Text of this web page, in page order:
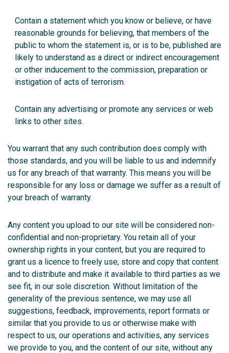
Contain a statement which you know or believe, or have
reasonable grounds for believing, that members of the
public to whom the statement is, or is to be, published are
likely to understand as a direct or indirect encouragement
or other inducement to the commission, preparation or
instigation of acts of terrorism.
Contain any advertising or promote any services or web
links to other sites.
You warrant that any such contribution does comply with
those standards, and you will be liable to us and indemnify
us for any breach of that warranty. This means you will be
responsible for any loss or damage we suffer as a result of
your breach of warranty.
Any content you upload to our site will be considered non-
confidential and non-proprietary. You retain all of your
ownership rights in your content, but you are required to
grant us a licence to freely use, store and copy that content
and to distribute and make it available to third parties as we
see fit, in our sole discretion. Without limitation of the
generality of the previous sentence, we may use all
suggestions, feedback, improvements, report formats or
similar that you provide to us or otherwise make with
respect to us, our operations and activities, any services
we provide to you, and the content of our site, without any